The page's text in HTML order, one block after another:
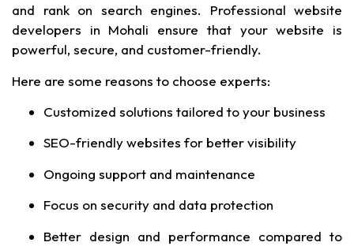
and rank on search engines. Professional website
developers in Mohali ensure that your website is
powerful, secure, and customer-friendly.
Here are some reasons to choose experts:
Customized solutions tailored to your business
SEO-friendly websites for better visibility
Ongoing support and maintenance
Focus on security and data protection
Better design and performance compared to